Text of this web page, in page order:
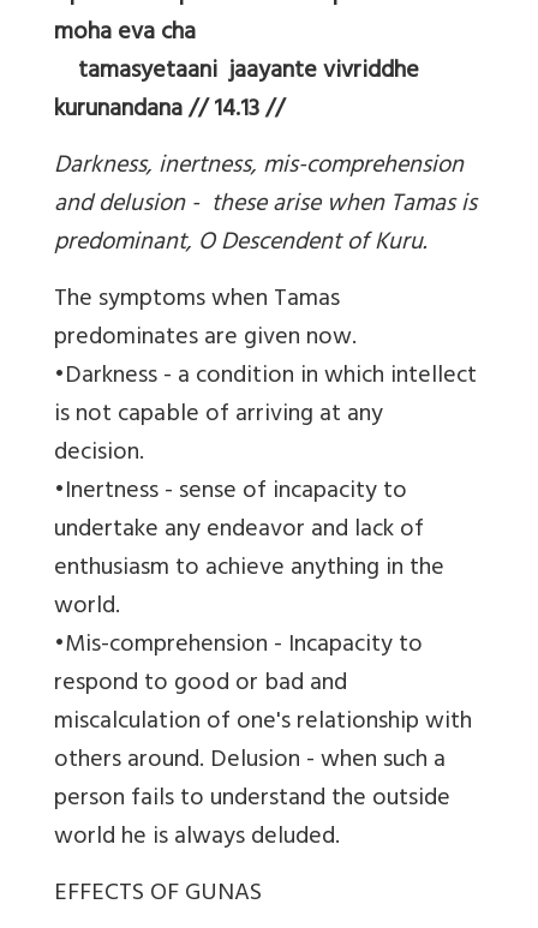
moha eva cha
tamasyetaani jaayante vivriddhe
kurunandana // 14.13 //
Darkness, inertness, mis-comprehension
and delusion - these arise when Tamas is
predominant, O Descendent of Kuru.
The symptoms when Tamas
predominates are given now.
•Darkness - a condition in which intellect
is not capable of arriving at any
decision.
•Inertness - sense of incapacity to
undertake any endeavor and lack of
enthusiasm to achieve anything in the
world.
•Mis-comprehension - Incapacity to
respond to good or bad and
miscalculation of one's relationship with
others around. Delusion - when such a
person fails to understand the outside
world he is always deluded.
EFFECTS OF GUNAS